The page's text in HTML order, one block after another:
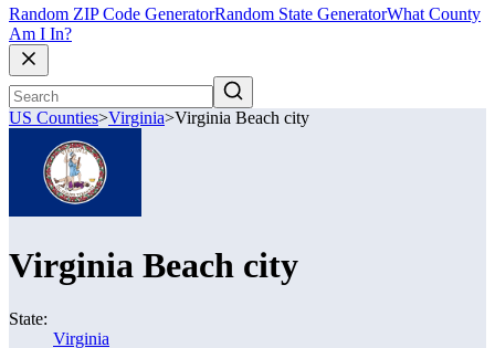
Random ZIP Code GeneratorRandom State GeneratorWhat County
Am I In?
US Counties>Virginia>Virginia Beach city
Virginia Beach city
State:
Virginia